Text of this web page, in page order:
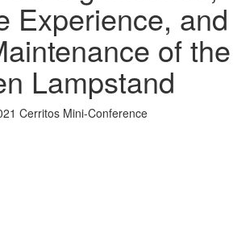
Experience, and
of the
Lampstand
Cerritos Mini-Conference